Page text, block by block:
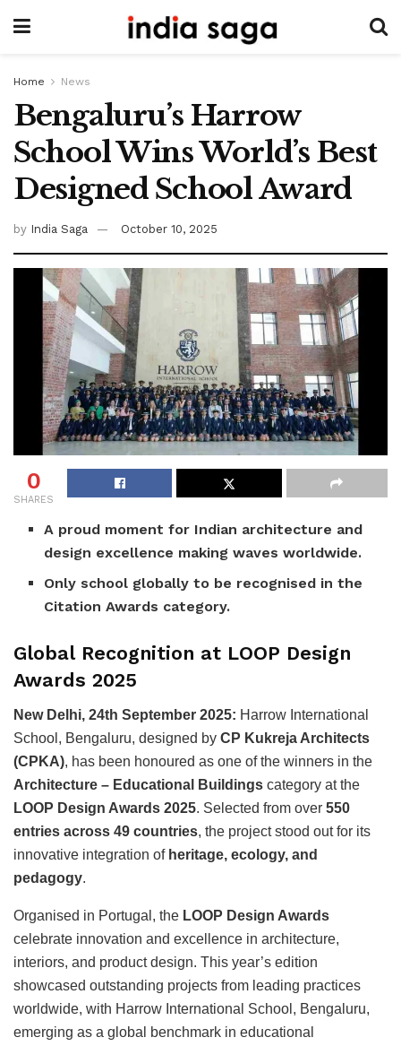
Home News
Bengaluru’s Harrow
School Wins World’s Best
Designed School Award
by India Saga October 10, 2025
0
SHARES
A proud moment for Indian architecture and
design excellence making waves worldwide.
Only school globally to be recognised in the
Citation Awards category.
Global Recognition at LOOP Design
Awards 2025
New Delhi, 24th September 2025: Harrow International
School, Bengaluru, designed by CP Kukreja Architects
(CPKA), has been honoured as one of the winners in the
Architecture – Educational Buildings category at the
LOOP Design Awards 2025. Selected from over 550
entries across 49 countries, the project stood out for its
innovative integration of heritage, ecology, and
pedagogy.
Organised in Portugal, the LOOP Design Awards
celebrate innovation and excellence in architecture,
interiors, and product design. This year’s edition
showcased outstanding projects from leading practices
worldwide, with Harrow International School, Bengaluru,
emerging as a global benchmark in educational